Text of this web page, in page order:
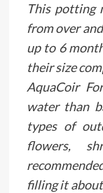
This potting
from over
up to 6
their size
AquaCoir
water than
types of
flowers,
filling it